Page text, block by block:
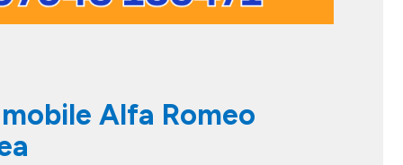
Alfa Romeo